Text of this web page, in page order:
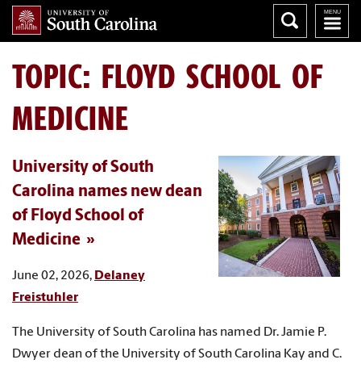
TOPIC: FLOYD SCHOOL OF
MEDICINE
University of South
Carolina names new dean
of Floyd School of
Medicine
June 02, 2026, Delaney
Freistuhler
The University of South Carolina has named Dr. Jamie P.
Dwyer dean of the University of South Carolina Kay and C.